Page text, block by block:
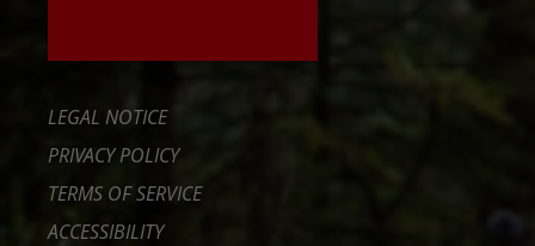
LEGAL NOTICE
PRIVACY POLICY
TERMS OF SERVICE
ACCESSIBILITY